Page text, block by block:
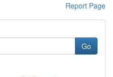
Report Page
Go